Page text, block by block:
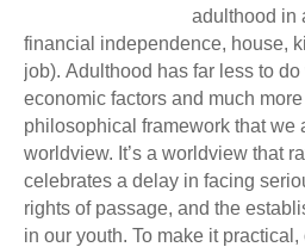
adulthood in
financial independence, house,
job). Adulthood has far less to
economic factors and much
philosophical framework that
worldview. It’s a worldview that
celebrates a delay in facing
rights of passage, and the
in our youth. To make it